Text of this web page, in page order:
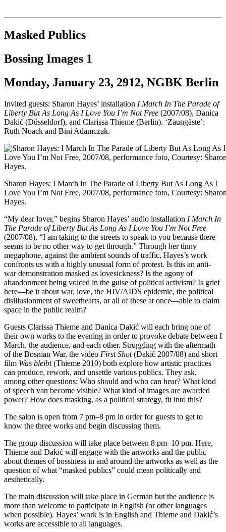
queer-institut
Institut für queer theory
Masked Publics
Bossing Images 1
Monday, January 23, 2912, NGBK Berlin
Invited guests: Sharon Hayes’ installation I March In The Parade of
Liberty But As Long As I Love You I’m Not Free (2007/08), Danica
Dakić (Düsseldorf), and Clarissa Thieme (Berlin). ‘Zaungäste’:
Ruth Noack and Bini Adamczak.
Sharon Hayes: I March In The Parade of Liberty But As Long As I
Love You I’m Not Free, 2007/08, performance foto, Courtesy:
Hayes.
“My dear lover,” begins Sharon Hayes’ audio installation I March In
The Parade of Liberty But As Long As I Love You I’m Not Free
(2007/08), “I am taking to the streets to speak to you because there
seems to be no other way to get through.” Through her tinny
megaphone, against the ambient sounds of traffic, Hayes’s work
confronts us with a highly unusual form of protest. Is this an anti-
war demonstration masked as lovesickness? Is the agony of
abandonment being voiced in the guise of political activism? Is grief
here—be it about war, love, the HIV/AIDS epidemic, the political
disillusionment of sweethearts, or all of these at once—able to claim
space in the public realm?
Guests Clarissa Thieme and Danica Dakić will each bring one of
their own works to the evening in order to provoke debate between I
March, the audience, and each other. Struggling with the aftermath
of the Bosnian War, the video First Shot(Dakić 2007/08) and short
film Was bleibt(Thieme 2010) both explore how artistic practices
can produce, rework, and unsettle various publics. They ask,
among other questions: Who should and who can hear? What kind
of speech van become visible? What kind of images are awarded
power? How does masking, as a political strategy, fit into this?
The salon is open from 7 pm–8 pm in order for guests to get to
know the three works and begin discussing them.
The group discussion will take place between 8 pm–10 pm. Here,
Thieme and Dakić will engage with the artworks and the public
about themes of bossiness in and around the artworks as well as the
question of what “masked publics” could mean politically and
aesthetically.
The main discussion will take place in German but the audience is
more than welcome to participate in English (or other languages
when possible). Hayes’ work is in English and Thieme and Dakić’s
works are accessible to all languages.